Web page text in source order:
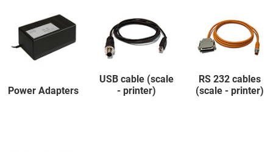
Power Adapters
USB cable (scale
- printer)
RS 232 cables
(scale - printer)